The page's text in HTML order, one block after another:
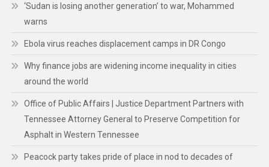
‘Sudan is losing another generation’ to war, Mohammed
warns
Ebola virus reaches displacement camps in DR Congo
Why finance jobs are widening income inequality in cities
around the world
Office of Public Affairs | Justice Department Partners with
Tennessee Attorney General to Preserve Competition for
Asphalt in Western Tennessee
Peacock party takes pride of place in nod to decades of